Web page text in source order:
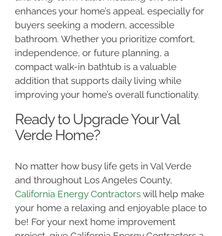
enhances your home’s appeal, especially for
buyers seeking a modern, accessible
bathroom. Whether you prioritize comfort,
independence, or future planning, a
compact walk-in bathtub is a valuable
addition that supports daily living while
improving your home’s overall functionality.
Ready to Upgrade Your Val
Verde Home?
No matter how busy life gets in Val Verde
and throughout Los Angeles County,
California Energy Contractorswill help make
your home a relaxing and enjoyable place to
be! For your next home improvement